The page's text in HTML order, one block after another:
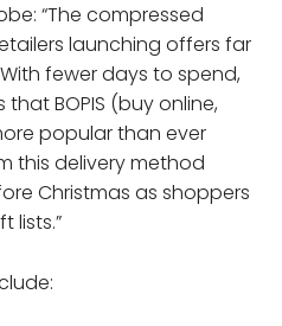
“The compressed
launching offers far
fewer days to spend,
BOPIS (buy online,
popular than ever
this delivery method
Christmas as shoppers
lists.”